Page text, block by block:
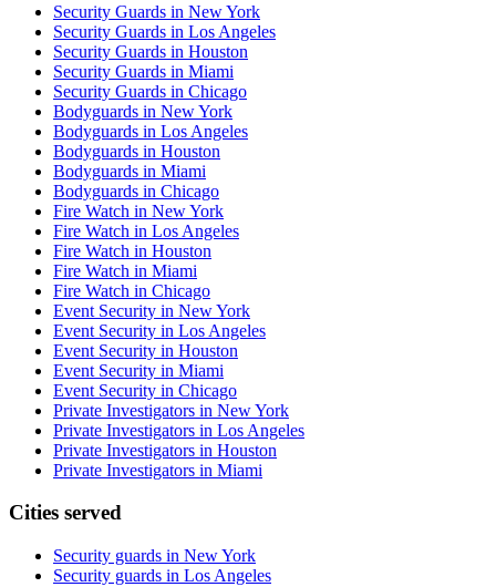
Security Guards in New York
Security Guards in Los Angeles
Security Guards in Houston
Security Guards in Miami
Security Guards in Chicago
Bodyguards in New York
Bodyguards in Los Angeles
Bodyguards in Houston
Bodyguards in Miami
Bodyguards in Chicago
Fire Watch in New York
Fire Watch in Los Angeles
Fire Watch in Houston
Fire Watch in Miami
Fire Watch in Chicago
Event Security in New York
Event Security in Los Angeles
Event Security in Houston
Event Security in Miami
Event Security in Chicago
Private Investigators in New York
Private Investigators in Los Angeles
Private Investigators in Houston
Private Investigators in Miami
Cities served
Security guards in New York
Security guards in Los Angeles